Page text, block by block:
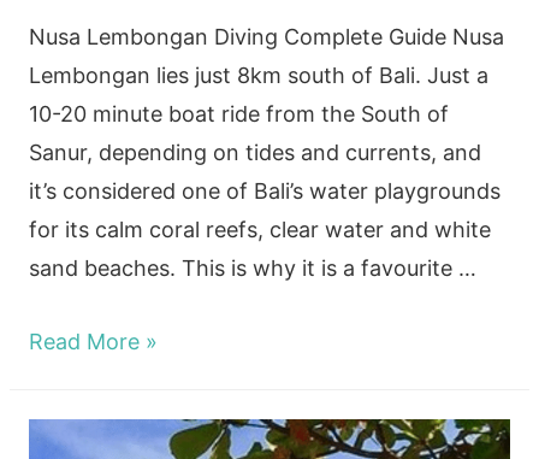
Nusa Lembongan Diving Complete Guide Nusa
Lembongan lies just 8km south of Bali. Just a
10-20 minute boat ride from the South of
Sanur, depending on tides and currents, and
it’s considered one of Bali’s water playgrounds
for its calm coral reefs, clear water and white
sand beaches. This is why it is a favourite …
Nusa
Diving
Read More »